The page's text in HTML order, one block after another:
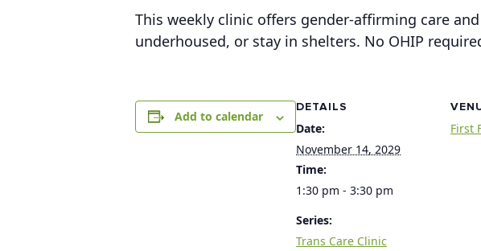
This weekly clinic offers gender-affirming care
underhoused, or stay in shelters. No OHIP
Add to calendar
DETAILS
Date:
November 14, 2029
Time:
1:30 pm - 3:30 pm
Series:
Trans Care Clinic
First